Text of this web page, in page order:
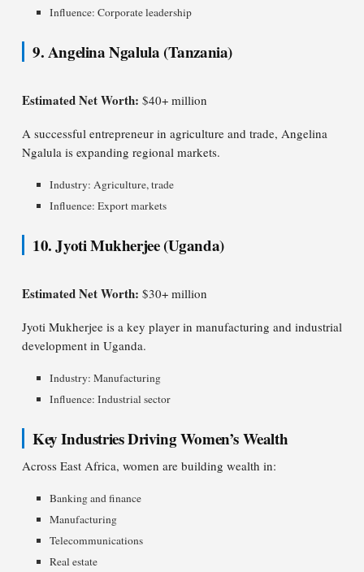
Influence: Corporate leadership
9. Angelina Ngalula (Tanzania)
Estimated Net Worth: $40+ million
A successful entrepreneur in agriculture and trade, Angelina
Ngalula is expanding regional markets.
Industry: Agriculture, trade
Influence: Export markets
10. Jyoti Mukherjee (Uganda)
Estimated Net Worth: $30+ million
Jyoti Mukherjee is a key player in manufacturing and industrial
development in Uganda.
Industry: Manufacturing
Influence: Industrial sector
Key Industries Driving Women’s Wealth
Across East Africa, women are building wealth in:
Banking and finance
Manufacturing
Telecommunications
Real estate